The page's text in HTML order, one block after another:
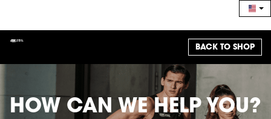
BACK TO SHOP
HOW CAN WE HELP YOU?